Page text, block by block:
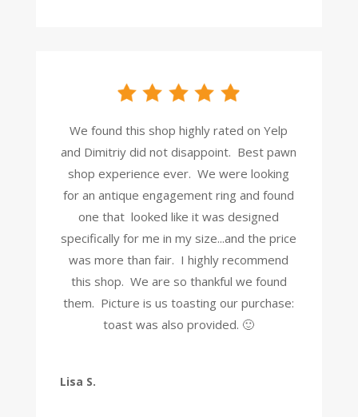
We found this shop highly rated on Yelp
and Dimitriy did not disappoint. Best pawn
shop experience ever. We were looking
for an antique engagement ring and found
one that looked like it was designed
specifically for me in my size...and the price
was more than fair. I highly recommend
this shop. We are so thankful we found
them. Picture is us toasting our purchase:
toast was also provided. 🙂
Lisa S.